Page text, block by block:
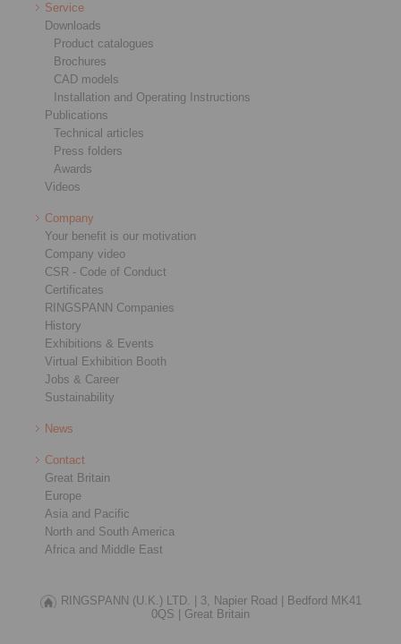
Service
Downloads
Product catalogues
Brochures
CAD models
Installation and Operating Instructions
Publications
Technical articles
Press folders
Awards
Videos
Company
Your benefit is our motivation
Company video
CSR - Code of Conduct
Certificates
RINGSPANN Companies
History
Exhibitions & Events
Virtual Exhibition Booth
Jobs & Career
Sustainability
News
Contact
Great Britain
Europe
Asia and Pacific
North and South America
Africa and Middle East
RINGSPANN (U.K.) LTD. | 3, Napier Road |
Bedford MK41
0QS |
Great Britain